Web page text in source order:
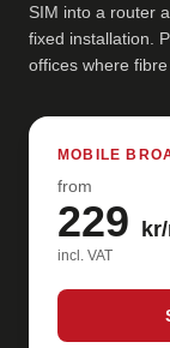
SIM into a router
fixed installation.
offices where
MOBILE
from
229
incl. VAT